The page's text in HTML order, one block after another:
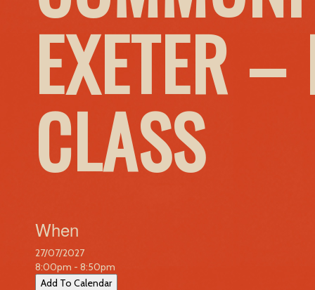
EXETER
CLASS
When
27/07/2027
8:00pm - 8:50pm
Add To Calendar